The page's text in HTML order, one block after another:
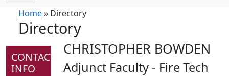
Home» Directory
Directory
CONTACT
INFO
CHRISTOPHER BOWDEN
Adjunct Faculty - Fire Tech